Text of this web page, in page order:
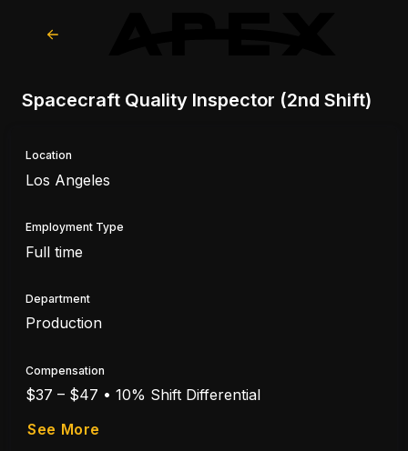
Spacecraft Quality Inspector (2nd Shift)
Location
Los Angeles
Employment Type
Full time
Department
Production
Compensation
$37 – $47 • 10% Shift Differential
See More